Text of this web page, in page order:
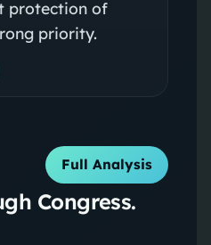
protection of
priority.
Full Analysis
Congress.